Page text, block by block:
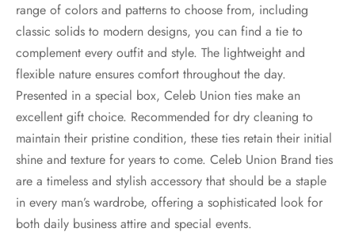
range of colors and patterns to choose from, including
classic solids to modern designs, you can find a tie to
complement every outfit and style. The lightweight and
flexible nature ensures comfort throughout the day.
Presented in a special box, Celeb Union ties make an
excellent gift choice. Recommended for dry cleaning to
maintain their pristine condition, these ties retain their initial
shine and texture for years to come. Celeb Union Brand ties
are a timeless and stylish accessory that should be a staple
in every man’s wardrobe, offering a sophisticated look for
both daily business attire and special events.